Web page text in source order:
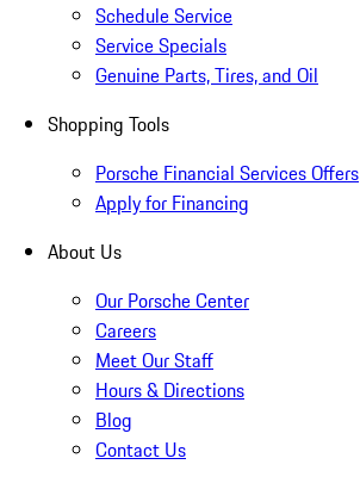
Schedule Service
Service Specials
Genuine Parts, Tires, and Oil
Shopping Tools
Porsche Financial Services Offers
Apply for Financing
About Us
Our Porsche Center
Careers
Meet Our Staff
Hours & Directions
Blog
Contact Us